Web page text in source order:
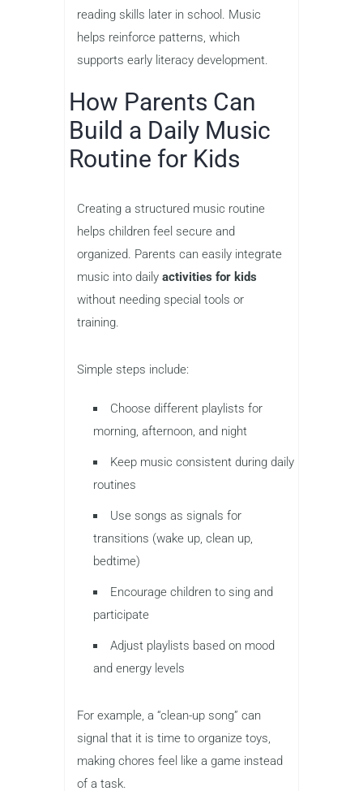
reading skills later in school. Music
helps reinforce patterns, which
supports early literacy development.
How Parents Can
Build a Daily Music
Routine for Kids
Creating a structured music routine
helps children feel secure and
organized. Parents can easily integrate
music into daily activities for kids
without needing special tools or
training.
Simple steps include:
Choose different playlists for
morning, afternoon, and night
Keep music consistent during daily
routines
Use songs as signals for
transitions (wake up, clean up,
bedtime)
Encourage children to sing and
participate
Adjust playlists based on mood
and energy levels
For example, a “clean-up song” can
signal that it is time to organize toys,
making chores feel like a game instead
of a task.